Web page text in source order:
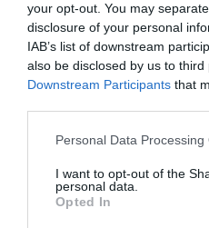
your opt-out. You may
disclosure of your personal
IAB’s list of downstream
also be disclosed by us to third
Downstream Participants that
Personal Data Processing
I want to opt-out of the
personal data.
Opted In
τα «έσπασαν» το 2023